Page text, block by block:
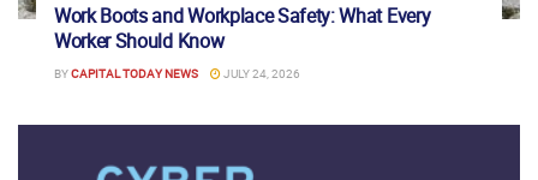
Work Boots and Workplace Safety: What Every
Worker Should Know
BYCAPITAL TODAY NEWS JULY 24, 2026